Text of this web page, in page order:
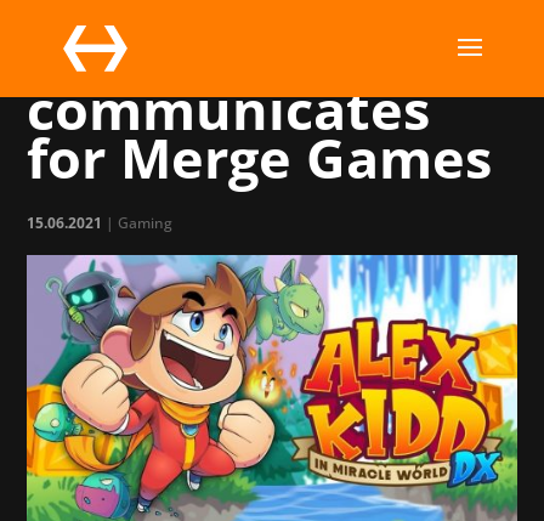
Marchsreiter
communicates
for Merge Games
15.06.2021 | Gaming